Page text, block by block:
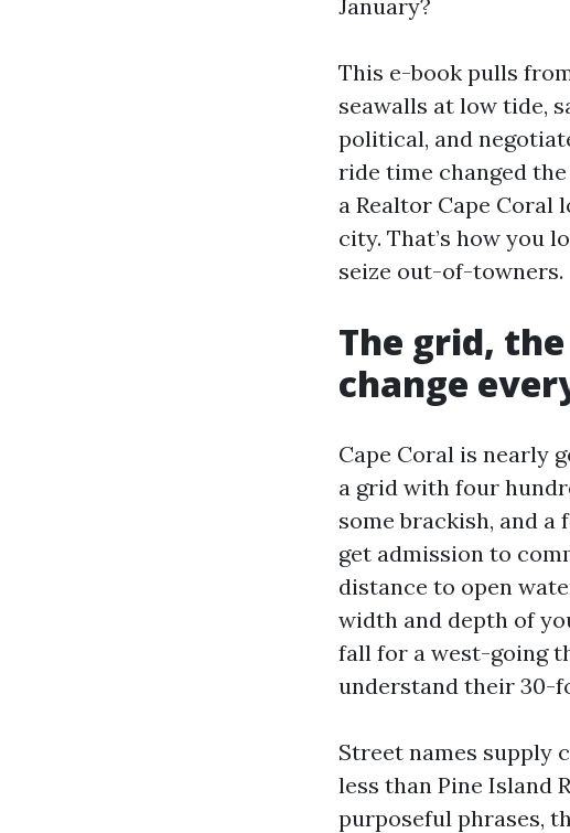
January?
This e-book pulls
seawalls at low tide,
political, and
ride time changed
a Realtor Cape Coral
city. That’s how you
seize out-of-towners.
The grid,
change
Cape Coral is nearly
a grid with four
some brackish, and
get admission to
distance to open
width and depth of
fall for a west-going
understand their 30-
Street names supply
less than Pine Island
purposeful phrases,